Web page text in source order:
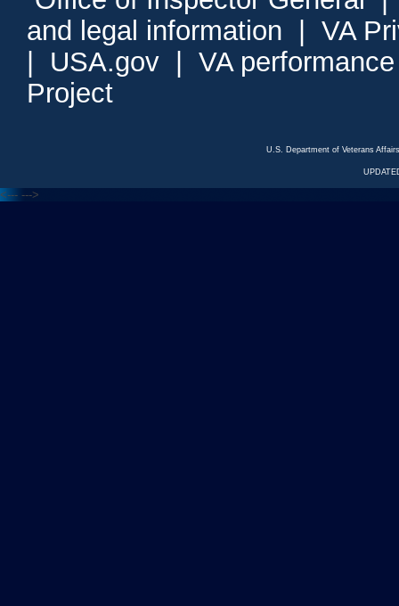
and legal information
VA
USA.gov
VA
Project
U.S. Department of Veterans
<--- --->